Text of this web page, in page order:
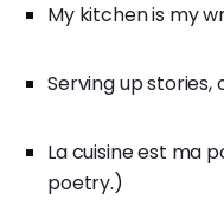
My kitchen is my
Serving up
La cuisine est ma
poetry.)